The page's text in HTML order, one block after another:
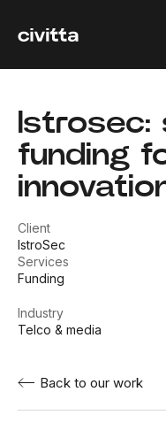
Istrosec:
funding
Client
IstroSec
Services
Funding
Industry
Telco & media
Back to our work